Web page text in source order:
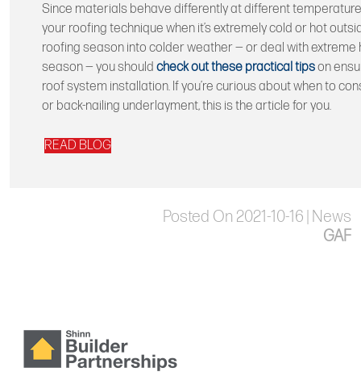
Since materials behave differently at different
your roofing technique when it’s extremely cold or hot
roofing season into colder weather — or deal with extreme
season — you should check out these practical tipson
roof system installation. If you’re curious about when to
or back-nailing underlayment, this is the article for you.
READ BLOG
Posted On 2021-10-16 | News
GAF